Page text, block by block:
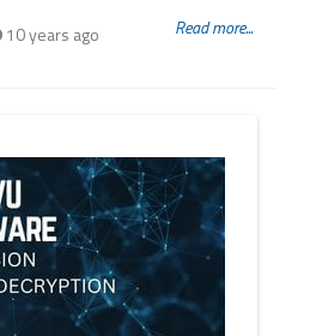
10 years ago Read more...